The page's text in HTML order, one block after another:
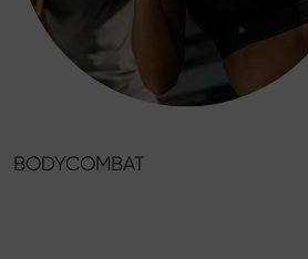
BODYCOMBAT